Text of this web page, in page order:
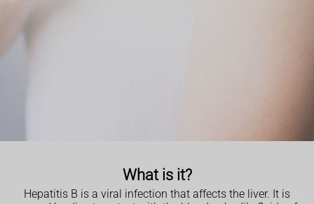
What is it?
Hepatitis B is a viral infection that affects the liver. It is